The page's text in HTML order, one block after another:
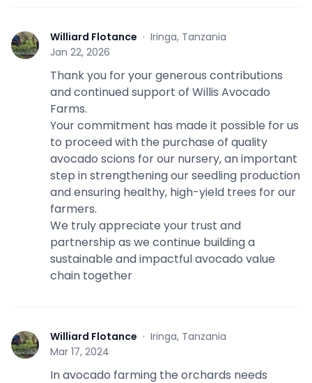
W Williard Flotance · Iringa, Tanzania
Jan 22, 2026
Thank you for your generous contributions
and continued support of Willis Avocado
Farms.
Your commitment has made it possible for us
to proceed with the purchase of quality
avocado scions for our nursery, an important
step in strengthening our seedling production
and ensuring healthy, high-yield trees for our
farmers.
We truly appreciate your trust and
partnership as we continue building a
sustainable and impactful avocado value
chain together
W Williard Flotance · Iringa, Tanzania
Mar 17, 2024
In avocado farming the orchards needs